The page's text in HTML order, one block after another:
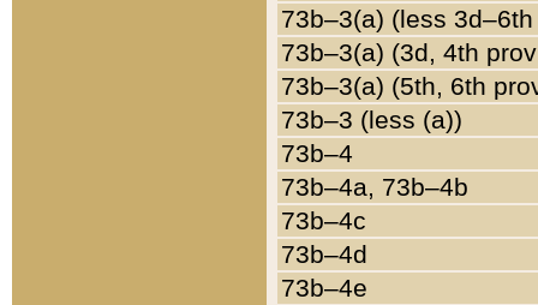
73b–3(a) (less
73b–3(a) (3d, 4th
73b–3(a) (5th, 6th
73b–3 (less (a))
73b–4
73b–4a, 73b–4b
73b–4c
73b–4d
73b–4e